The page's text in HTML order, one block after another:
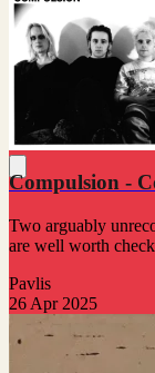
Compulsion -
Two arguably
are well worth
Pavlis
26 Apr 2025